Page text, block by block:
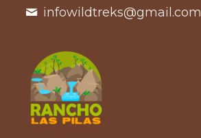
infowildtreks@gmail.com